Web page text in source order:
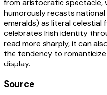
from aristocratic spectacle,
humorously recasts national
emeralds) as literal celestial
celebrates Irish identity
read more sharply, it can
the tendency to
display.
Source